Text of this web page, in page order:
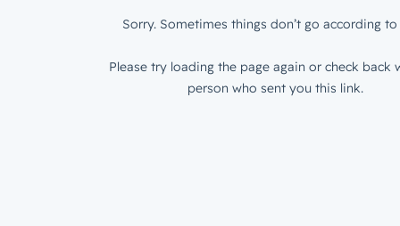
Sorry. Sometimes things don’t go according to
Please try loading the page again or check back
person who sent you this link.